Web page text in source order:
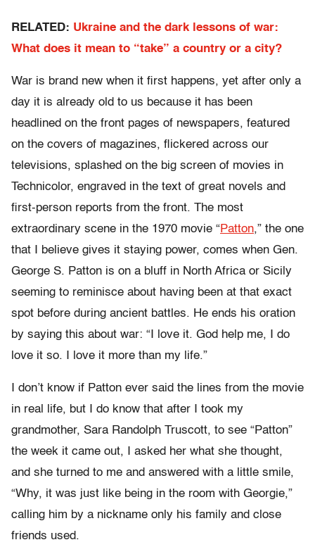
RELATED: Ukraine and the dark lessons of war:
What does it mean to “take” a country or a city?
War is brand new when it first happens, yet after only a
day it is already old to us because it has been
headlined on the front pages of newspapers, featured
on the covers of magazines, flickered across our
televisions, splashed on the big screen of movies in
Technicolor, engraved in the text of great novels and
first-person reports from the front. The most
extraordinary scene in the 1970 movie “Patton,” the one
that I believe gives it staying power, comes when Gen.
George S. Patton is on a bluff in North Africa or Sicily
seeming to reminisce about having been at that exact
spot before during ancient battles. He ends his oration
by saying this about war: “I love it. God help me, I do
love it so. I love it more than my life.”
I don’t know if Patton ever said the lines from the movie
in real life, but I do know that after I took my
grandmother, Sara Randolph Truscott, to see “Patton”
the week it came out, I asked her what she thought,
and she turned to me and answered with a little smile,
“Why, it was just like being in the room with Georgie,”
calling him by a nickname only his family and close
friends used.